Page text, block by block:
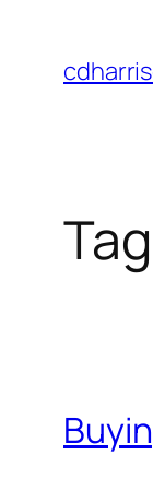
content